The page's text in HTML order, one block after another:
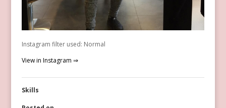
Instagram filter used: Normal
View in Instagram ⇒
Skills